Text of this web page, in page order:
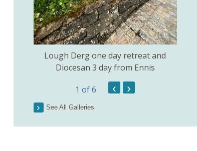
Lough Derg one day retreat and
Diocesan 3 day from Ennis
1 of 6 ‹ ›
See All Galleries